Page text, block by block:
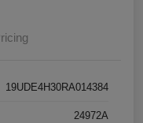
19UDE4H30RA014384
24972A